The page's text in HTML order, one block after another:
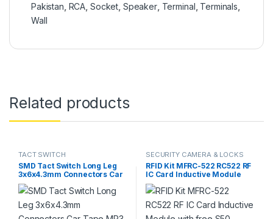
Pakistan RCA Socket Speaker, Terminal Terminals
Wall
Related products
TACT SWITCH
SMD Tact Switch Long Leg
3x6x4.3mm Connectors Car
Tape MP3 Push Button
Tactile Switches 3*6*4.3 in
Pakistan
SECURITY CAMERA & LOCKS
RFID Kit MFRC-522 RC522 RF
IC Card Inductive Module
with free S50 Fudan Card
Key Chain in Pakistan